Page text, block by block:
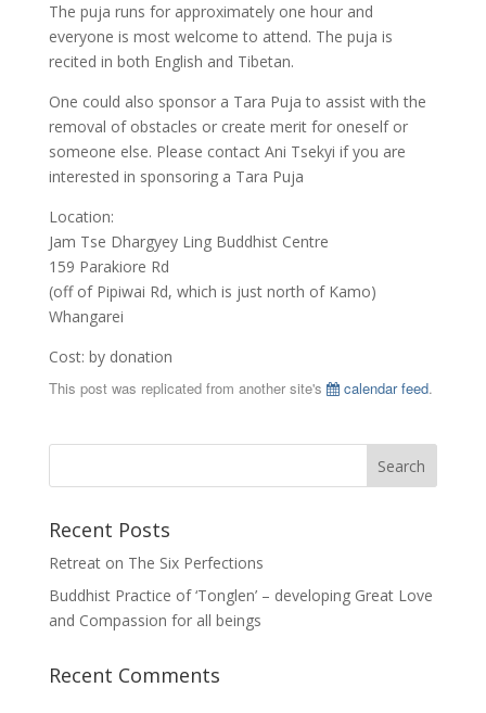
The puja runs for approximately one hour and
everyone is most welcome to attend. The puja is
recited in both English and Tibetan.
One could also sponsor a Tara Puja to assist with the
removal of obstacles or create merit for oneself or
someone else. Please contact Ani Tsekyi if you are
interested in sponsoring a Tara Puja
Location:
Jam Tse Dhargyey Ling Buddhist Centre
159 Parakiore Rd
(off of Pipiwai Rd, which is just north of Kamo)
Whangarei
Cost: by donation
This post was replicated from another site's
calendar feed.
Recent Posts
Retreat on The Six Perfections
Buddhist Practice of ‘Tonglen’ – developing Great Love
and Compassion for all beings
Recent Comments